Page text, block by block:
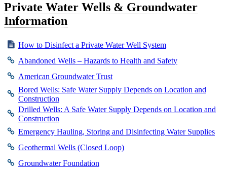
Private Water Wells & Groundwater
Information
How to Disinfect a Private Water Well System
Abandoned Wells – Hazards to Health and Safety
American Groundwater Trust
Bored Wells: Safe Water Supply Depends on Location and
Construction
Drilled Wells: A Safe Water Supply Depends on Location and
Construction
Emergency Hauling, Storing and Disinfecting Water Supplies
Geothermal Wells (Closed Loop)
Groundwater Foundation